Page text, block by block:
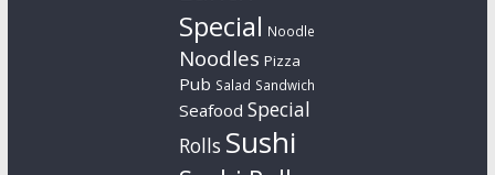
Special Noodle
Noodles Pizza
Pub Salad Sandwich
Seafood Special
Rolls Sushi